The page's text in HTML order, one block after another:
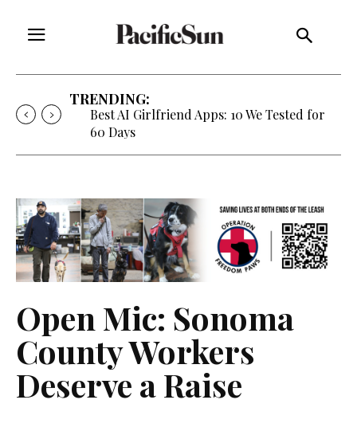
TRENDING:
Best AI Girlfriend Apps: 10 We Tested for
60 Days
Open Mic: Sonoma
County Workers
Deserve a Raise